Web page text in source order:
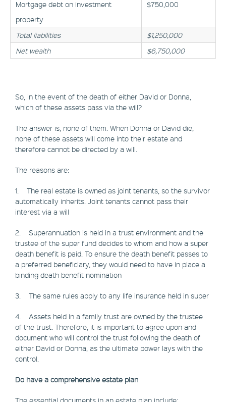
Mortgage debt on investment
property
$750,000
Total liabilities
$1,250,000
Net wealth
$6,750,000
So, in the event of the death of either David or Donna,
which of these assets pass via the will?
The answer is, none of them. When Donna or David die,
none of these assets will come into their estate and
therefore cannot be directed by a will.
The reasons are:
1. The real estate is owned as joint tenants, so the survivor
automatically inherits. Joint tenants cannot pass their
interest via a will
2. Superannuation is held in a trust environment and the
trustee of the super fund decides to whom and how a super
death benefit is paid. To ensure the death benefit passes to
a preferred beneficiary, they would need to have in place a
binding death benefit nomination
3. The same rules apply to any life insurance held in super
4. Assets held in a family trust are owned by the trustee
of the trust. Therefore, it is important to agree upon and
document who will control the trust following the death of
either David or Donna, as the ultimate power lays with the
control.
Do have a comprehensive estate plan
The essential documents in an estate plan include: